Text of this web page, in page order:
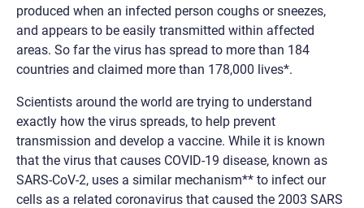
produced when an infected person coughs or sneezes,
and appears to be easily transmitted within affected
areas. So far the virus has spread to more than 184
countries and claimed more than 178,000 lives*.
Scientists around the world are trying to understand
exactly how the virus spreads, to help prevent
transmission and develop a vaccine. While it is known
that the virus that causes COVID-19 disease, known as
SARS-CoV-2, uses a similar mechanism** to infect our
cells as a related coronavirus that caused the 2003 SARS